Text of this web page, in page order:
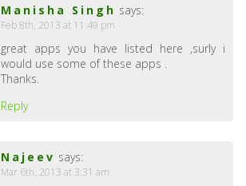
Manisha Singh says:
Feb 8th, 2013 at 11:49 pm
great apps you have listed here ,surly i
would use some of these apps .
Thanks.
Reply
Najeev says:
Mar 6th, 2013 at 3:31 am